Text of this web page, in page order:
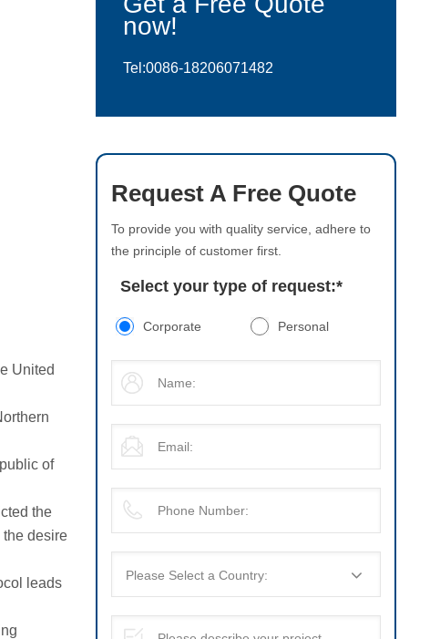
now!
Tel:0086-18206071482
Request A Free Quote
To provide you with quality service, adhere to
the principle of customer first.
Select your type of request:*
Corporate Personal
United
of
the
the desire
leads